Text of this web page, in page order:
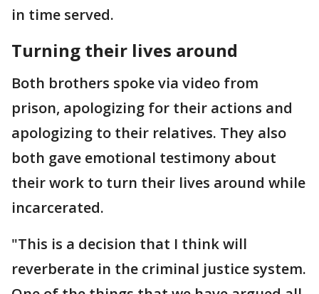
in time served.
Turning their lives around
Both brothers spoke via video from
prison, apologizing for their actions and
apologizing to their relatives. They also
both gave emotional testimony about
their work to turn their lives around while
incarcerated.
"This is a decision that I think will
reverberate in the criminal justice system.